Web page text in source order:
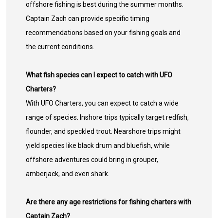
offshore fishing is best during the summer months.
Captain Zach can provide specific timing
recommendations based on your fishing goals and
the current conditions.
What fish species can I expect to catch with UFO
Charters?
With UFO Charters, you can expect to catch a wide
range of species. Inshore trips typically target redfish,
flounder, and speckled trout. Nearshore trips might
yield species like black drum and bluefish, while
offshore adventures could bring in grouper,
amberjack, and even shark.
Are there any age restrictions for fishing charters with
Captain Zach?